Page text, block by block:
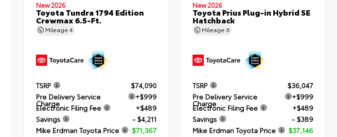
New 2026
Toyota Tundra 1794 Edition
Crewmax 6.5-Ft.
Mileage 4
TSRP
$74,090
Pre Delivery Service
Charge
+$999
Electronic Filing Fee
+$489
Savings
- $4,211
Mike Erdman Toyota Price
$71,367
New 2026
Toyota Prius Plug-in Hybrid SE
Hatchback
Mileage 6
TSRP
$36,047
Pre Delivery Service
Charge
+$999
Electronic Filing Fee
+$489
Savings
- $389
Mike Erdman Toyota Price
$37,146